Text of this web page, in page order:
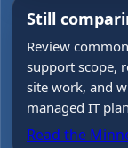
Still
Review
support scope,
site work, and
managed IT
Read the